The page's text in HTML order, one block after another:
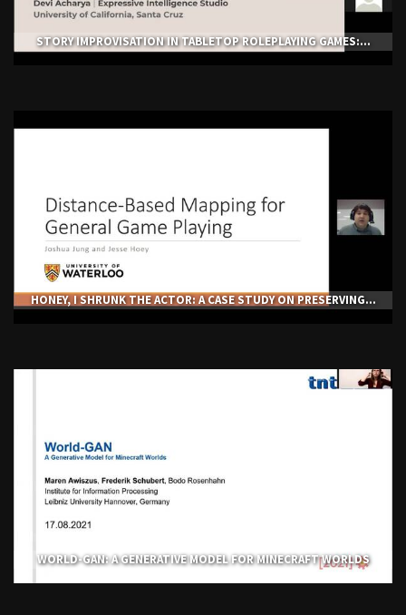
STORY IMPROVISATION IN TABLETOP ROLEPLAYING GAMES:...
HONEY, I SHRUNK THE ACTOR: A CASE STUDY ON PRESERVING...
WORLD-GAN: A GENERATIVE MODEL FOR MINECRAFT WORLDS